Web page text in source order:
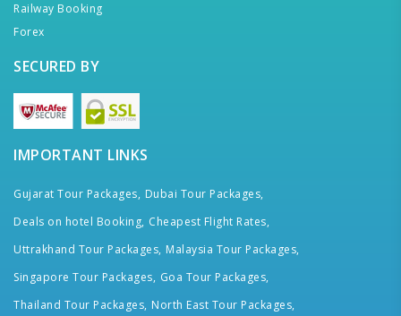
Railway Booking
Forex
SECURED BY
IMPORTANT LINKS
Gujarat Tour Packages, Dubai Tour Packages,
Deals on hotel Booking, Cheapest Flight Rates,
Uttrakhand Tour Packages, Malaysia Tour Packages,
Singapore Tour Packages, Goa Tour Packages,
Thailand Tour Packages, North East Tour Packages,